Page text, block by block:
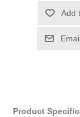
Product